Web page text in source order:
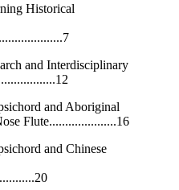
Historical
and Interdisciplinary
and Aboriginal
Flute.....................16
and Chinese